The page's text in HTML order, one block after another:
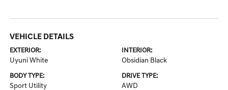
VEHICLE DETAILS
EXTERIOR:
Uyuni White
INTERIOR:
Obsidian Black
BODY TYPE:
Sport Utility
DRIVE TYPE:
AWD